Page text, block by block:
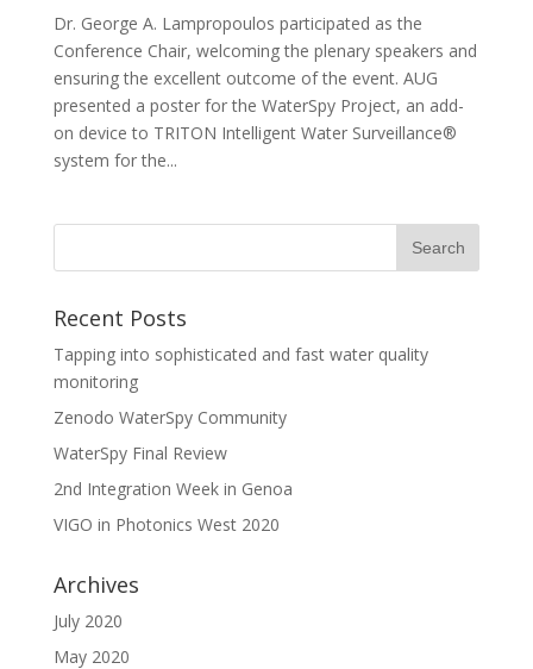
Dr. George A. Lampropoulos participated as the
Conference Chair, welcoming the plenary speakers and
ensuring the excellent outcome of the event. AUG
presented a poster for the WaterSpy Project, an add-
on device to TRITON Intelligent Water Surveillance®
system for the...
Recent Posts
Tapping into sophisticated and fast water quality
monitoring
Zenodo WaterSpy Community
WaterSpy Final Review
2nd Integration Week in Genoa
VIGO in Photonics West 2020
Archives
July 2020
May 2020